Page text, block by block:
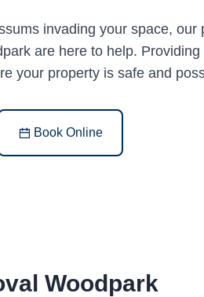
invading your space, our
are here to help.
your property is safe and
Book Online
Woodpark